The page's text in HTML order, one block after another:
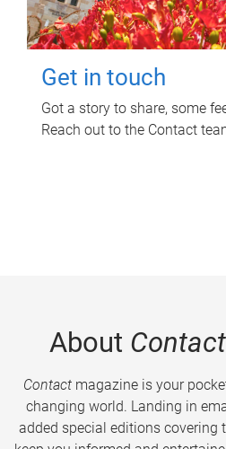
Get in touch
Got a story to share, some
Reach out to the Contact
About Contact
Contactmagazine is your
changing world. Landing in
added special editions covering